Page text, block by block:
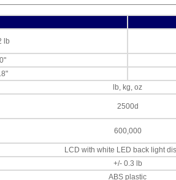
lb
lb, kg, oz
2500d
600,000
LCD with white LED back light
+/- 0.3 lb
ABS plastic